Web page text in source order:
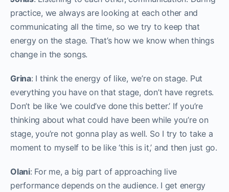
practice, we always are looking at each other and
communicating all the time, so we try to keep that
energy on the stage. That’s how we know when things
change in the songs.
Grina: I think the energy of like, we’re on stage. Put
everything you have on that stage, don’t have regrets.
Don’t be like ‘we could’ve done this better.’ If you’re
thinking about what could have been while you’re on
stage, you’re not gonna play as well. So I try to take a
moment to myself to be like ‘this is it,’ and then just go.
Olani: For me, a big part of approaching live
performance depends on the audience. I get energy